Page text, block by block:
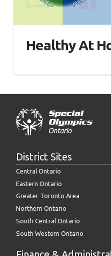
Healthy At
District Sites
Central Ontario
Eastern Ontario
Greater Toronto Area
Northern Ontario
South Central Ontario
South Western Ontario